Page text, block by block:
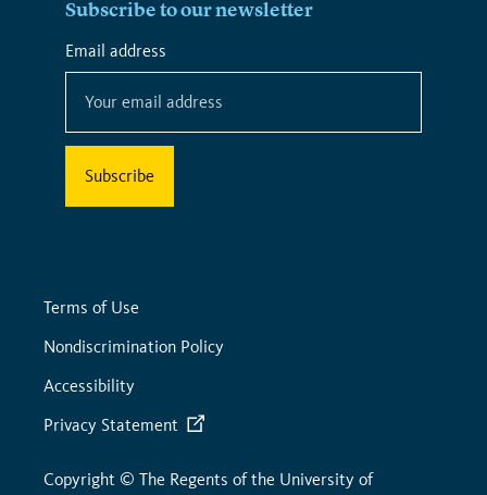
Subscribe to our newsletter
*
indicates
Email address
Terms of Use
Nondiscrimination Policy
Accessibility
Privacy Statement
Copyright © The Regents of the University of